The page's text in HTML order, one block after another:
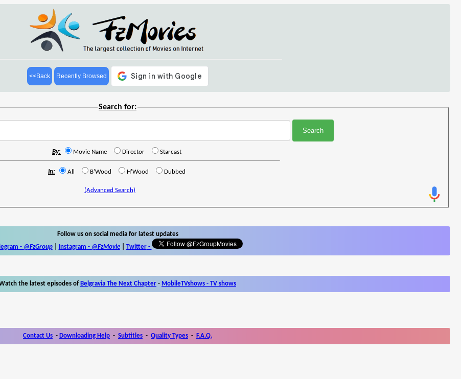
<<Back Recently Browsed
Search for:
By: Movie Name Director Starcast
In: All B'Wood H'Wood Dubbed
(Advanced Search)
Follow us on social media for latest updates
- @FzGroup| Instagram - @FzMovie| Twitter-
the latest episodes of Belgravia The Next Chapter - MobileTVshows - TV shows
Contact Us - Downloading Help - Subtitles - Quality Types - F.A.Q.